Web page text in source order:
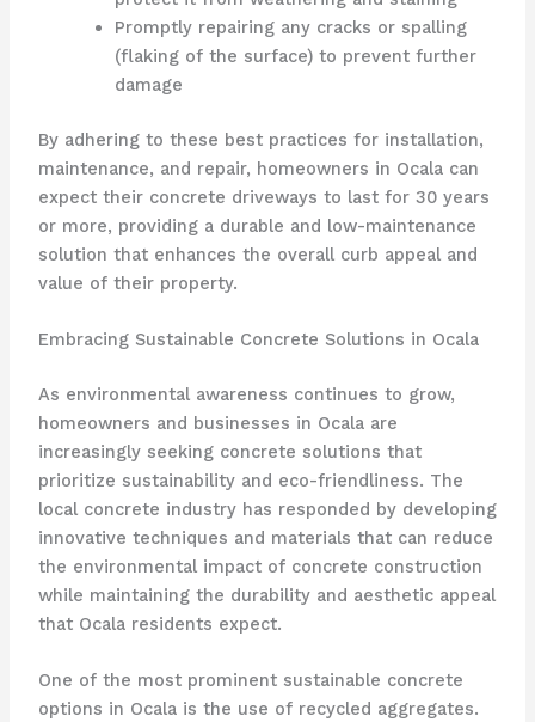
Promptly repairing any cracks or spalling
(flaking of the surface) to prevent further
damage
By adhering to these best practices for installation,
maintenance, and repair, homeowners in Ocala can
expect their concrete driveways to last for 30 years
or more, providing a durable and low-maintenance
solution that enhances the overall curb appeal and
value of their property.
Embracing Sustainable Concrete Solutions in Ocala
As environmental awareness continues to grow,
homeowners and businesses in Ocala are
increasingly seeking concrete solutions that
prioritize sustainability and eco-friendliness. The
local concrete industry has responded by developing
innovative techniques and materials that can reduce
the environmental impact of concrete construction
while maintaining the durability and aesthetic appeal
that Ocala residents expect.
One of the most prominent sustainable concrete
options in Ocala is the use of recycled aggregates.